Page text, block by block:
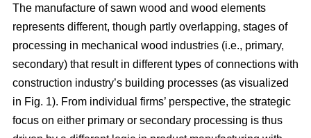
The manufacture of sawn wood and wood elements
represents different, though partly overlapping, stages of
processing in mechanical wood industries (i.e., primary,
secondary) that result in different types of connections with
construction industry’s building processes (as visualized
in Fig. 1). From individual firms’ perspective, the strategic
focus on either primary or secondary processing is thus